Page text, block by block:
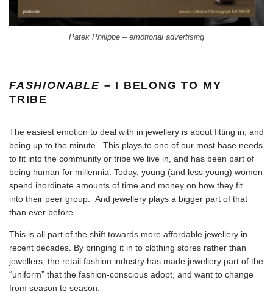
Patek Philippe – emotional advertising
FASHIONABLE – I BELONG TO MY
TRIBE
The easiest emotion to deal with in jewellery is about fitting in, and
being up to the minute. This plays to one of our most base needs
to fit into the community or tribe we live in, and has been part of
being human for millennia. Today, young (and less young) women
spend inordinate amounts of time and money on how they fit
into their peer group. And jewellery plays a bigger part of that
than ever before.
This is all part of the shift towards more affordable jewellery in
recent decades. By bringing it in to clothing stores rather than
jewellers, the retail fashion industry has made jewellery part of the
“uniform” that the fashion-conscious adopt, and want to change
from season to season.